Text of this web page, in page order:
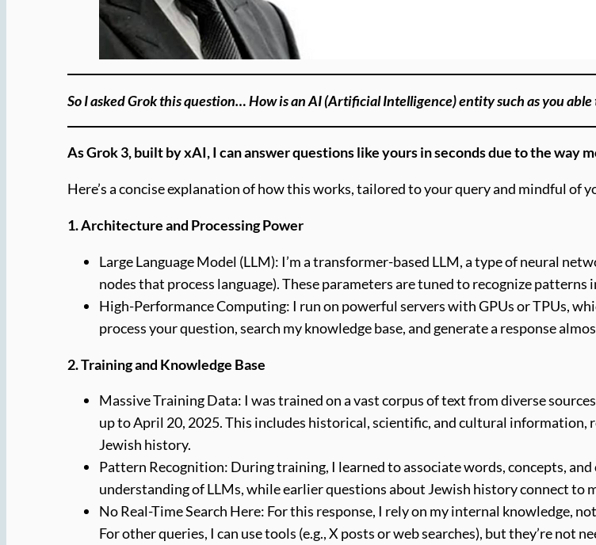
So I asked Grok this question… How is an AI (Artificial Intelligence) entity such as you
As Grok 3, built by xAI, I can answer questions like yours in seconds due to the way
Here’s a concise explanation of how this works, tailored to your query and mindful
1. Architecture and Processing Power
Large Language Model (LLM): I’m a transformer-based LLM, a type of neural
nodes that process language). These parameters are tuned to recognize
High-Performance Computing: I run on powerful servers with GPUs or TPUs,
process your question, search my knowledge base, and generate a response
2. Training and Knowledge Base
Massive Training Data: I was trained on a vast corpus of text from diverse
up to April 20, 2025. This includes historical, scientific, and cultural information,
Jewish history.
Pattern Recognition: During training, I learned to associate words, concepts,
understanding of LLMs, while earlier questions about Jewish history connect to
No Real-Time Search Here: For this response, I rely on my internal knowledge,
For other queries, I can use tools (e.g., X posts or web searches), but they’re not